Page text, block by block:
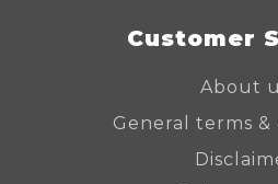
Customer
About
General terms